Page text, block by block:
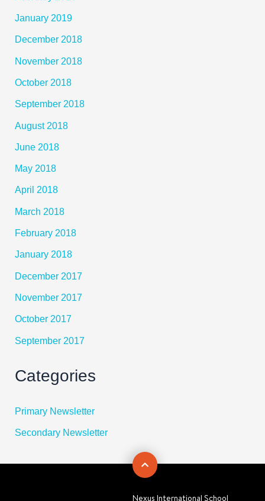
January 2019
December 2018
November 2018
October 2018
September 2018
August 2018
June 2018
May 2018
April 2018
March 2018
February 2018
January 2018
December 2017
November 2017
October 2017
September 2017
Categories
Primary Newsletter
Secondary Newsletter
Nexus International School